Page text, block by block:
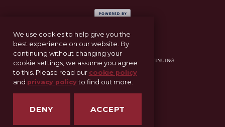
11-521 Allard Hall
Edmonton, AB T5J 4S2
SCE@macewan.ca
MacEwan.ca/SCE
We use cookies to help give you the
best experience on our website. By
continuing without changing your
cookie settings, we assume you agree
to this. Please read our cookie policy
and privacy policyto find out more.
DENY ACCEPT